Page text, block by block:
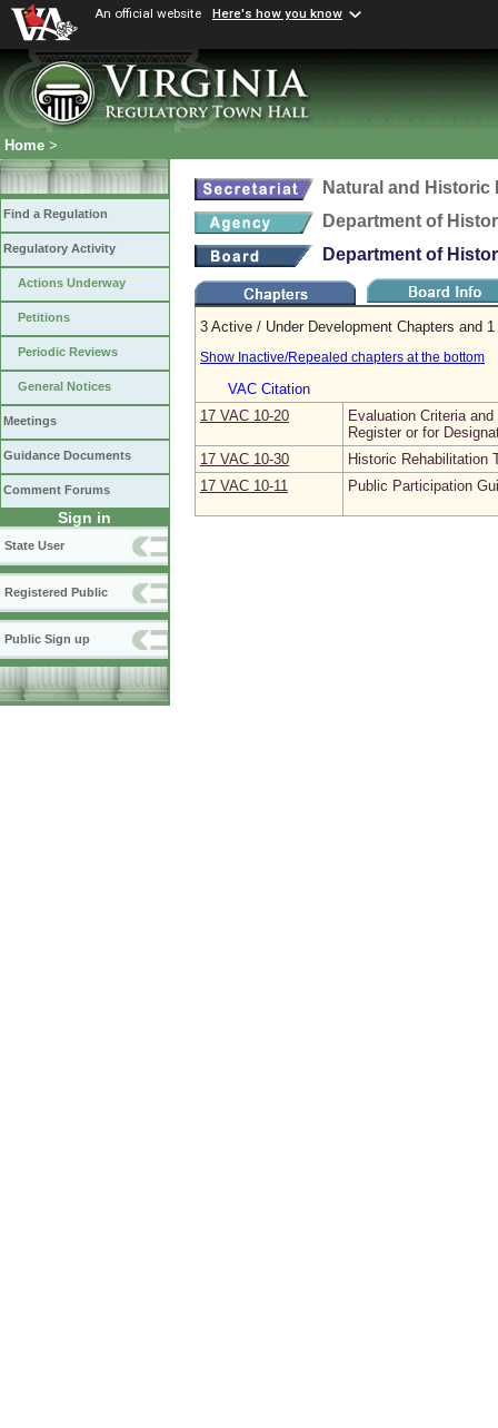
An official website Here's how you know
Home >
Find a Regulation
Regulatory Activity
Actions Underway
Petitions
Periodic Reviews
General Notices
Meetings
Guidance Documents
Comment Forums
Sign in
State User
Registered Public
Public Sign up
Natural and Historic
Department of
Department of
3 Active / Under Development Chapters and
Show Inactive/Repealed chapters at the bottom
VAC Citation
17 VAC 10‑20
Evaluation Criteria
Register or for
17 VAC 10‑30
Historic Rehabilitation
17 VAC 10‑11
Public Participation